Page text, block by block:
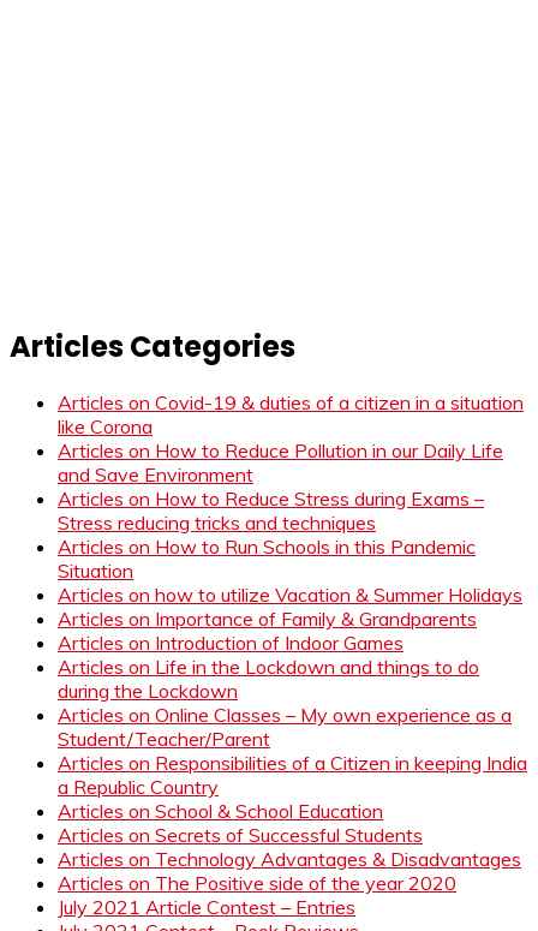
Articles Categories
Articles on Covid-19 & duties of a citizen in a situation
like Corona
Articles on How to Reduce Pollution in our Daily Life
and Save Environment
Articles on How to Reduce Stress during Exams –
Stress reducing tricks and techniques
Articles on How to Run Schools in this Pandemic
Situation
Articles on how to utilize Vacation & Summer Holidays
Articles on Importance of Family & Grandparents
Articles on Introduction of Indoor Games
Articles on Life in the Lockdown and things to do
during the Lockdown
Articles on Online Classes – My own experience as a
Student/Teacher/Parent
Articles on Responsibilities of a Citizen in keeping India
a Republic Country
Articles on School & School Education
Articles on Secrets of Successful Students
Articles on Technology Advantages & Disadvantages
Articles on The Positive side of the year 2020
July 2021 Article Contest – Entries